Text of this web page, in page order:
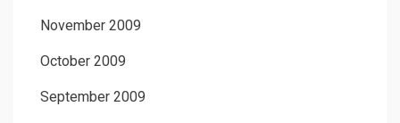
November 2009
October 2009
September 2009